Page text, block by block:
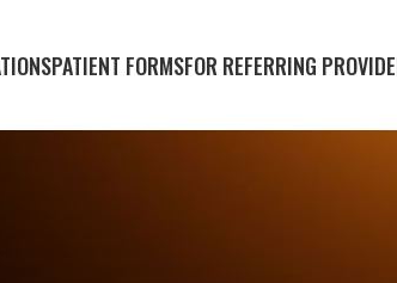
PATIENT FORMSFOR REFERRING